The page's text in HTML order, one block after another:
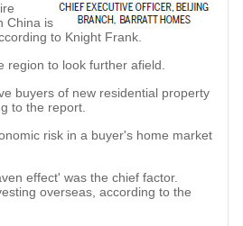
China is
to Knight Frank.
region to look further afield.
buyers of new residential property
to the report.
risk in a buyer's home market
effect' was the chief factor.
overseas, according to the